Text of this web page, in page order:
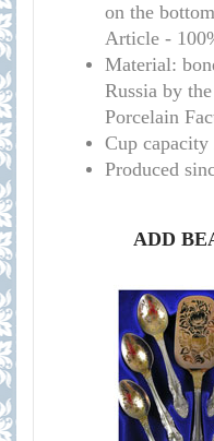
on the
Article -
Material:
Russia by
Porcelain
Cup
Produced
ADD